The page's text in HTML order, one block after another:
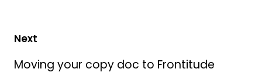
Next
Moving your copy doc to Frontitude